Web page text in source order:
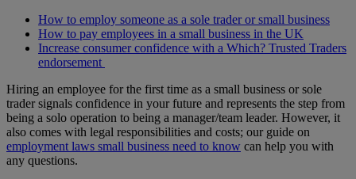
How to employ someone as a sole trader or small business
How to pay employees in a small business in the UK
Increase consumer confidence with a Which? Trusted Traders
endorsement
Hiring an employee for the first time as a small business or sole
trader signals confidence in your future and represents the step from
being a solo operation to being a manager/team leader. However, it
also comes with legal responsibilities and costs; our guide on
employment laws small business need to know can help you with
any questions.